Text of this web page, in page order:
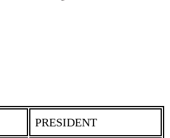
PRESIDENT